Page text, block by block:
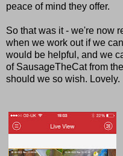
peace of mind they offer.
So that was it - we're now
when we work out if we
would be helpful, and we
of SausageTheCat from
should we so wish. Lovely.